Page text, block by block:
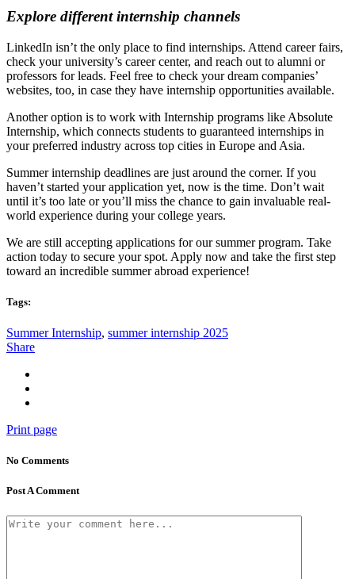
Explore different internship channels
LinkedIn isn’t the only place to find internships. Attend career fairs,
check your university’s career center, and reach out to alumni or
professors for leads. Feel free to check your dream companies’
websites, too, in case they have internship opportunities available.
Another option is to work with Internship programs like Absolute
Internship, which connects students to guaranteed internships in
your preferred industry across top cities in Europe and Asia.
Summer internship deadlines are just around the corner. If you
haven’t started your application yet, now is the time. Don’t wait
until it’s too late or you’ll miss the chance to gain invaluable real-
world experience during your college years.
We are still accepting applications for our summer program. Take
action today to secure your spot. Apply now and take the first step
toward an incredible summer abroad experience!
Tags:
Summer Internship, summer internship 2025
Share
Print page
No Comments
Post A Comment